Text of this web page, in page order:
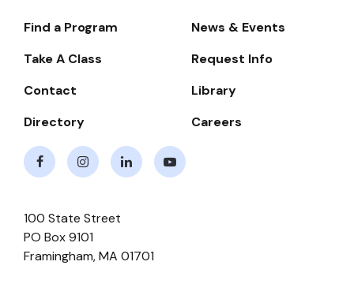
Footer-
Navigate
Find a Program
News & Events
Take A Class
Request Info
Contact
Library
Directory
Careers
100 State Street
PO Box 9101
Framingham,MA 01701